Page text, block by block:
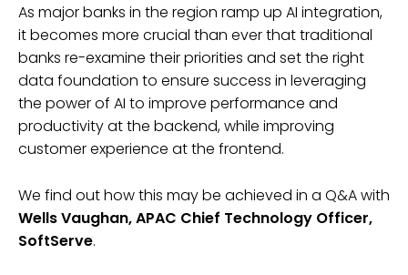
As major banks in the region ramp up AI integration,
it becomes more crucial than ever that traditional
banks re-examine their priorities and set the right
data foundation to ensure success in leveraging
the power of AI to improve performance and
productivity at the backend, while improving
customer experience at the frontend.
We find out how this may be achieved in a Q&A with
Wells Vaughan, APAC Chief Technology Officer,
SoftServe.